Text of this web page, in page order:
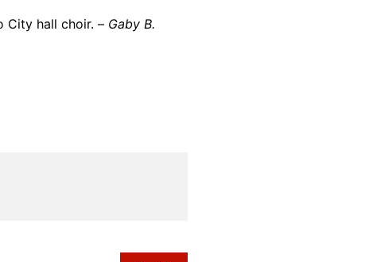
City hall choir. – Gaby B.